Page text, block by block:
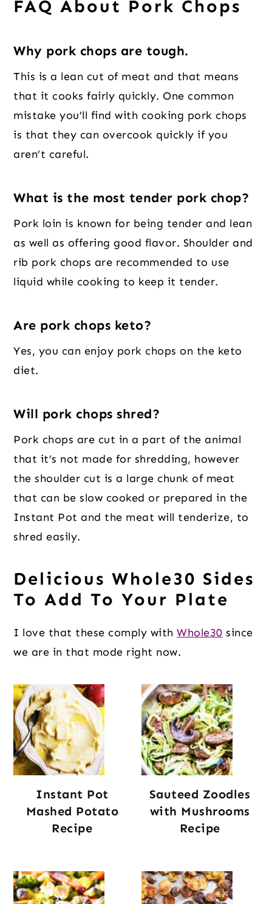
FAQ About Pork Chops
Why pork chops are tough.
This is a lean cut of meat and that means
that it cooks fairly quickly. One common
mistake you’ll find with cooking pork chops
is that they can overcook quickly if you
aren’t careful.
What is the most tender pork chop?
Pork loin is known for being tender and lean
as well as offering good flavor. Shoulder and
rib pork chops are recommended to use
liquid while cooking to keep it tender.
Are pork chops keto?
Yes, you can enjoy pork chops on the keto
diet.
Will pork chops shred?
Pork chops are cut in a part of the animal
that it’s not made for shredding, however
the shoulder cut is a large chunk of meat
that can be slow cooked or prepared in the
Instant Pot and the meat will tenderize, to
shred easily.
Delicious Whole30 Sides
To Add To Your Plate
I love that these comply withWhole30 since
we are in that mode right now.
Instant Pot
Mashed Potato
Recipe
Sauteed Zoodles
with Mushrooms
Recipe